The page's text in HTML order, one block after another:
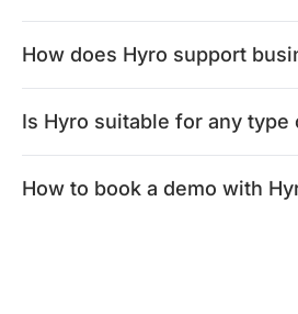
How does Hyro support
Is Hyro suitable for any type
How to book a demo with